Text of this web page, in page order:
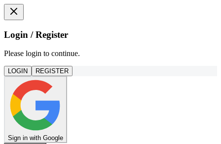
Login / Register
Please login to continue.
LOGIN REGISTER
Sign in with Google